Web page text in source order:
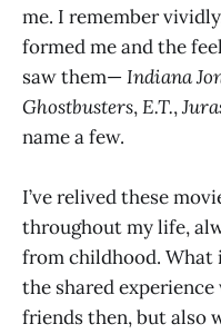
me. I remember
formed me and the
saw them—Indiana
Ghostbusters,E.T.,
name a few.
I’ve relived these
throughout my life,
from childhood. What
the shared
friends then, but also